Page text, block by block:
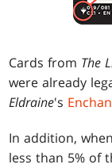
Cards from The
were already
Eldraine's
In addition,
less than 5% of